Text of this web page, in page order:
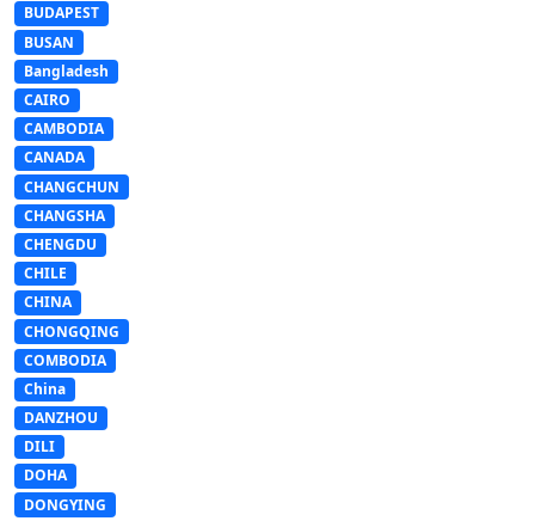
BUDAPEST
BUSAN
Bangladesh
CAIRO
CAMBODIA
CANADA
CHANGCHUN
CHANGSHA
CHENGDU
CHILE
CHINA
CHONGQING
COMBODIA
China
DANZHOU
DILI
DOHA
DONGYING